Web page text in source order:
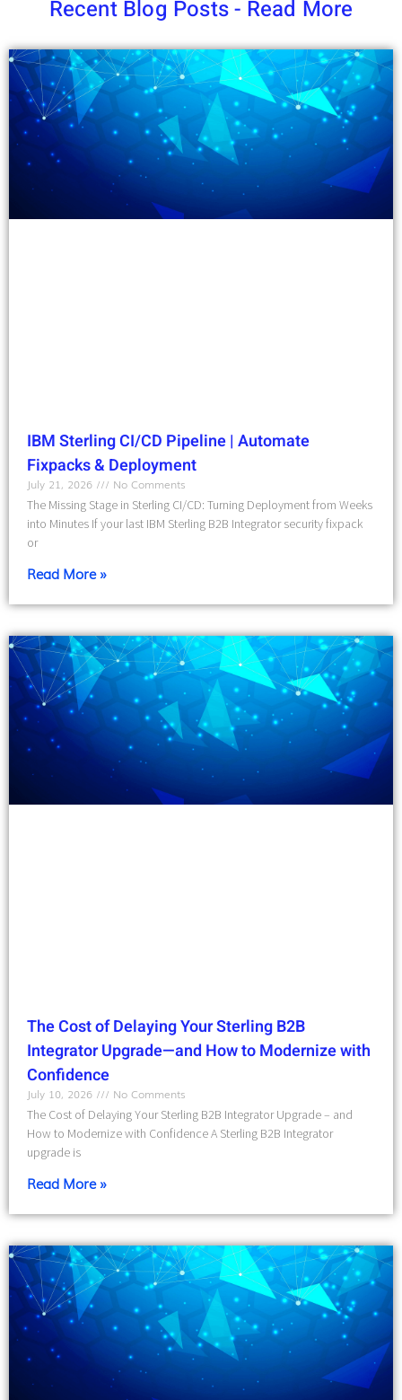
Recent Blog Posts - Read More
IBM Sterling CI/CD Pipeline | Automate
Fixpacks & Deployment
July 21, 2026
No Comments
The Missing Stage in Sterling CI/CD: Turning Deployment from Weeks
into Minutes If your last IBM Sterling B2B Integrator security fixpack
or
Read More »
The Cost of Delaying Your Sterling B2B
Integrator Upgrade—and How to Modernize with
Confidence
July 10, 2026
No Comments
The Cost of Delaying Your Sterling B2B Integrator Upgrade – and
How to Modernize with Confidence A Sterling B2B Integrator
upgrade is
Read More »